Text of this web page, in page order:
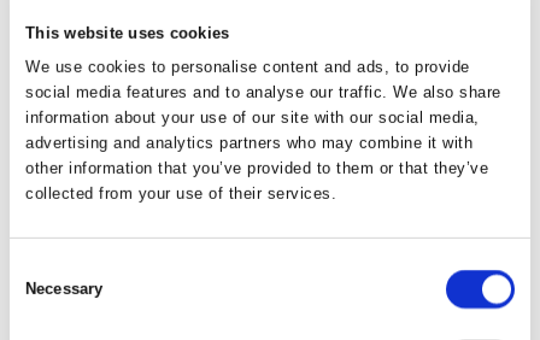
This website uses cookies
We use cookies to personalise content and ads, to provide
social media features and to analyse our traffic. We also share
information about your use of our site with our social media,
advertising and analytics partners who may combine it with
other information that you’ve provided to them or that they’ve
collected from your use of their services.
Selection
Necessary